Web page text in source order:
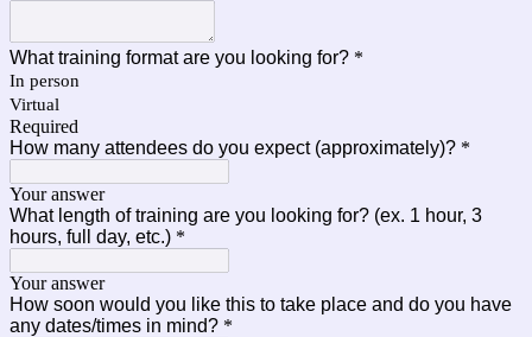
What training format are you looking for? *
In person
Virtual
Required
How many attendees do you expect (approximately)? *
Your answer
What length of training are you looking for? (ex. 1 hour, 3
hours, full day, etc.) *
Your answer
How soon would you like this to take place and do you have
any dates/times in mind? *